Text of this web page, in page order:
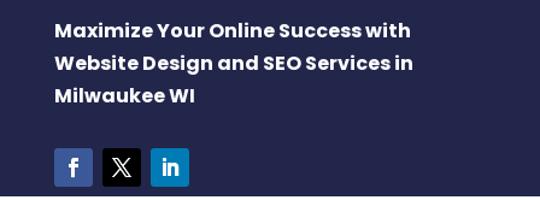
Maximize Your Online Success with
Website Design and SEO Services in
Milwaukee WI